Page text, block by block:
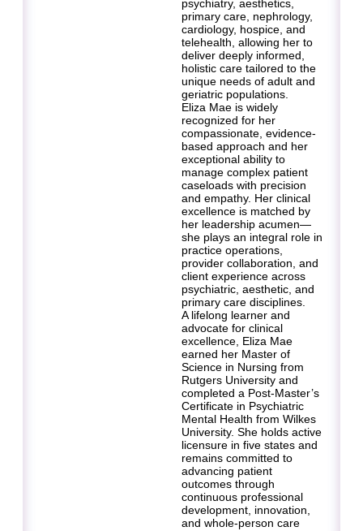
psychiatry, aesthetics,
primary care, nephrology,
cardiology, hospice, and
telehealth, allowing her to
deliver deeply informed,
holistic care tailored to the
unique needs of adult and
geriatric populations.
Eliza Mae is widely
recognized for her
compassionate, evidence-
based approach and her
exceptional ability to
manage complex patient
caseloads with precision
and empathy. Her clinical
excellence is matched by
her leadership acumen—
she plays an integral role in
practice operations,
provider collaboration, and
client experience across
psychiatric, aesthetic, and
primary care disciplines.
A lifelong learner and
advocate for clinical
excellence, Eliza Mae
earned her Master of
Science in Nursing from
Rutgers University and
completed a Post-Master’s
Certificate in Psychiatric
Mental Health from Wilkes
University. She holds active
licensure in five states and
remains committed to
advancing patient
outcomes through
continuous professional
development, innovation,
and whole-person care